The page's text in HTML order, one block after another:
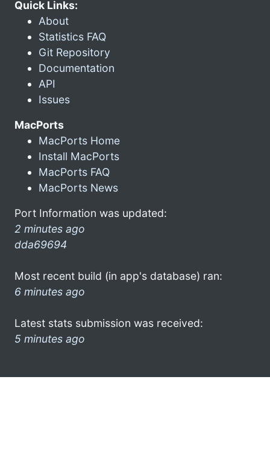
Quick Links:
About
Statistics FAQ
Git Repository
Documentation
API
Issues
MacPorts
MacPorts Home
Install MacPorts
MacPorts FAQ
MacPorts News
Port Information was updated:
2 minutes ago
dda69694
Most recent build (in app's database) ran:
6 minutes ago
Latest stats submission was received:
5 minutes ago